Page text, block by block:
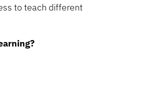
to teach different